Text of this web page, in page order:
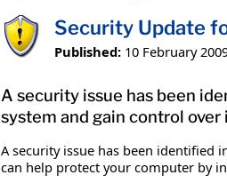
Security Update
Published: 10 February
A security issue has been
system and gain control over
A security issue has been identified
can help protect your computer by